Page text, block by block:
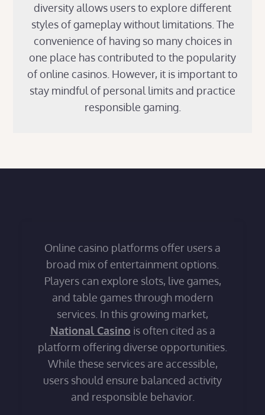
diversity allows users to explore different
styles of gameplay without limitations. The
convenience of having so many choices in
one place has contributed to the popularity
of online casinos. However, it is important to
stay mindful of personal limits and practice
responsible gaming.
Online casino platforms offer users a
broad mix of entertainment options.
Players can explore slots, live games,
and table games through modern
services. In this growing market,
National Casino is often cited as a
platform offering diverse opportunities.
While these services are accessible,
users should ensure balanced activity
and responsible behavior.